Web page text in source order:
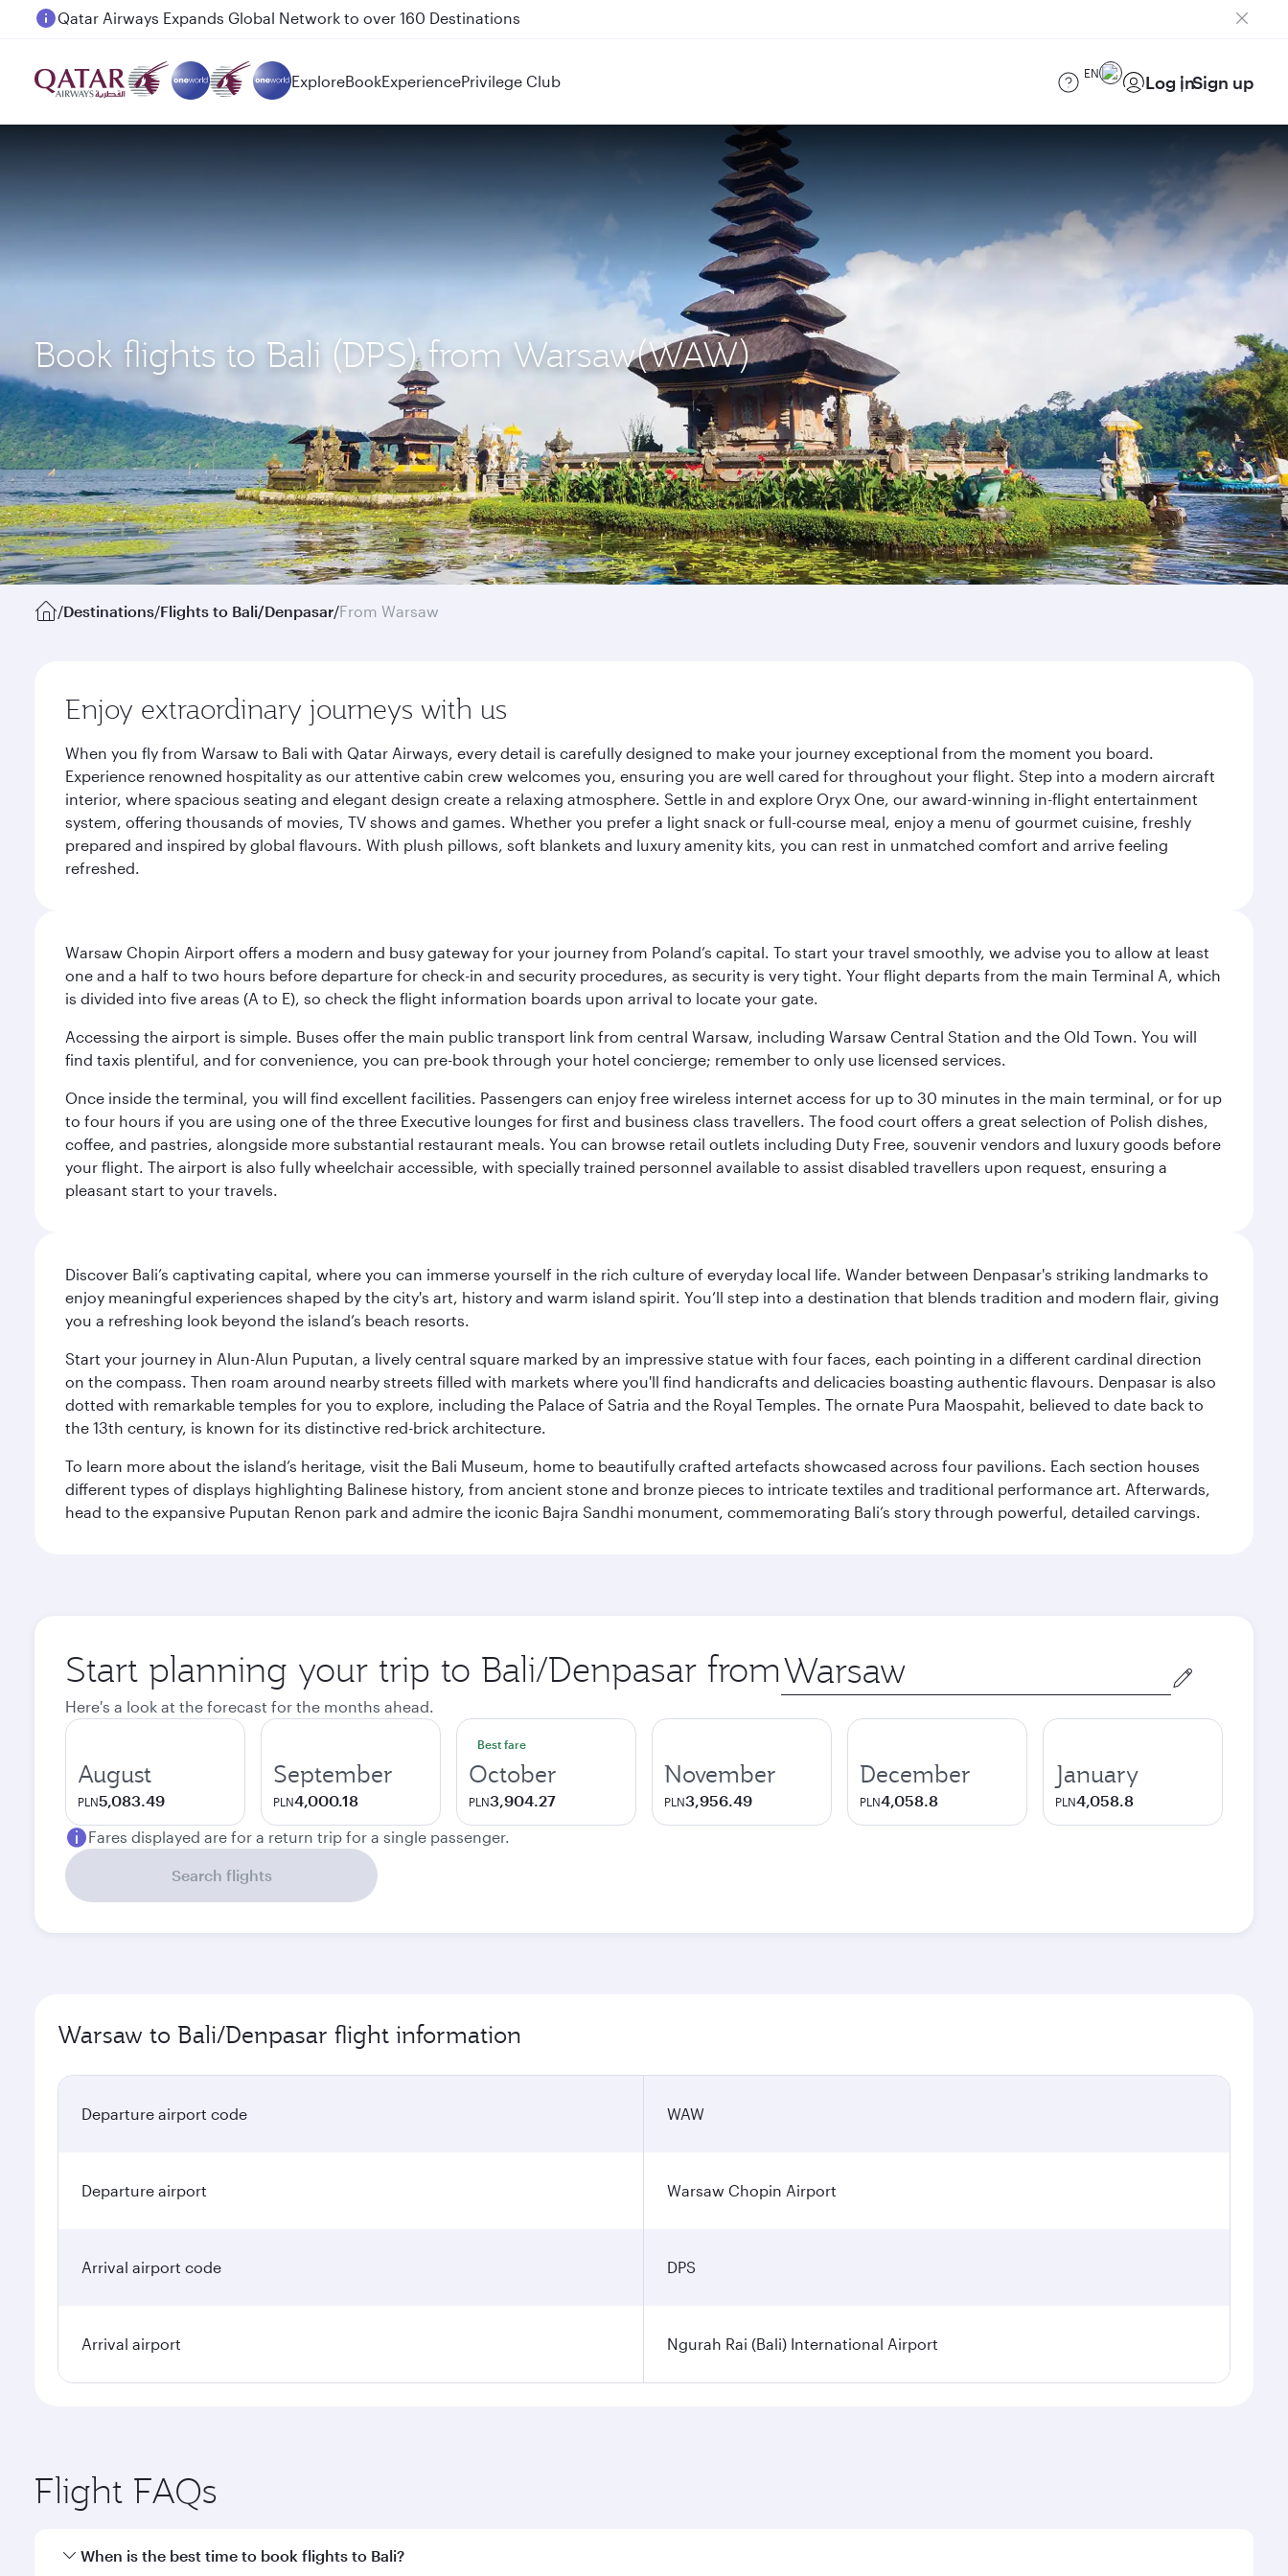
Passengers flying between Doha and Auckland on QR914 and QR915
ExploreBookExperiencePrivilege Club EN Log inSign up
Book flights to Bali (DPS) from Warsaw(WAW)
/Destinations/Flights to Bali/Denpasar/From Warsaw
Enjoy extraordinary journeys with us
When you fly from Warsaw to Bali with Qatar Airways, every detail is carefully designed to make your journey exceptional from the moment you board.
Experience renowned hospitality as our attentive cabin crew welcomes you, ensuring you are well cared for throughout your flight. Step into a modern aircraft
interior, where spacious seating and elegant design create a relaxing atmosphere. Settle in and explore Oryx One, our award-winning in-flight entertainment
system, offering thousands of movies, TV shows and games. Whether you prefer a light snack or full-course meal, enjoy a menu of gourmet cuisine, freshly
prepared and inspired by global flavours. With plush pillows, soft blankets and luxury amenity kits, you can rest in unmatched comfort and arrive feeling
refreshed.
Warsaw Chopin Airport offers a modern and busy gateway for your journey from Poland’s capital. To start your travel smoothly, we advise you to allow at least
one and a half to two hours before departure for check-in and security procedures, as security is very tight. Your flight departs from the main Terminal A, which
is divided into five areas (A to E), so check the flight information boards upon arrival to locate your gate.
Accessing the airport is simple. Buses offer the main public transport link from central Warsaw, including Warsaw Central Station and the Old Town. You will
find taxis plentiful, and for convenience, you can pre-book through your hotel concierge; remember to only use licensed services.
Once inside the terminal, you will find excellent facilities. Passengers can enjoy free wireless internet access for up to 30 minutes in the main terminal, or for up
to four hours if you are using one of the three Executive lounges for first and business class travellers. The food court offers a great selection of Polish dishes,
coffee, and pastries, alongside more substantial restaurant meals. You can browse retail outlets including Duty Free, souvenir vendors and luxury goods before
your flight. The airport is also fully wheelchair accessible, with specially trained personnel available to assist disabled travellers upon request, ensuring a
pleasant start to your travels.
Discover Bali’s captivating capital, where you can immerse yourself in the rich culture of everyday local life. Wander between Denpasar's striking landmarks to
enjoy meaningful experiences shaped by the city's art, history and warm island spirit. You’ll step into a destination that blends tradition and modern flair, giving
you a refreshing look beyond the island’s beach resorts.
Start your journey in Alun-Alun Puputan, a lively central square marked by an impressive statue with four faces, each pointing in a different cardinal direction
on the compass. Then roam around nearby streets filled with markets where you'll find handicrafts and delicacies boasting authentic flavours. Denpasar is also
dotted with remarkable temples for you to explore, including the Palace of Satria and the Royal Temples. The ornate Pura Maospahit, believed to date back to
the 13th century, is known for its distinctive red-brick architecture.
To learn more about the island’s heritage, visit the Bali Museum, home to beautifully crafted artefacts showcased across four pavilions. Each section houses
different types of displays highlighting Balinese history, from ancient stone and bronze pieces to intricate textiles and traditional performance art. Afterwards,
head to the expansive Puputan Renon park and admire the iconic Bajra Sandhi monument, commemorating Bali’s story through powerful, detailed carvings.
Start planning your trip to Bali/Denpasar from Origin
city
Here's a look at the forecast for the months ahead.
August
PLN5,083.49
September
PLN4,000.18
Best fare
October
PLN3,904.27
November
PLN3,956.49
December
PLN4,058.8
January
PLN4,058.8
Fares displayed are for a return trip for a single passenger.
Search flights
Warsaw to Bali/Denpasar flight information
Departure airport code WAW
Departure airport Warsaw Chopin Airport
Arrival airport code DPS
Arrival airport Ngurah Rai (Bali) International Airport
Flight FAQs
When is the best time to book flights to Bali?